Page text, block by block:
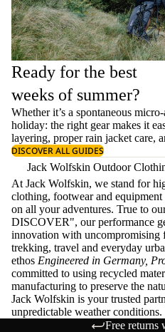
Ready for the best
weeks of summer?
Whether it’s a spontaneous
holiday: the right gear makes it
layering, properrain jacket care,
DISCOVER ALL GUIDES
Jack Wolfskin Outdoor
At Jack Wolfskin, we stand for
clothing, footwear and
on all your adventures. True to
DISCOVER", our performance
innovation with
trekking, travel and everyday
ethos Engineered in Germany,
committed to using recycled
manufacturing to preserve the
Jack Wolfskin is your trusted
unpredictable weather conditions.
Free returns